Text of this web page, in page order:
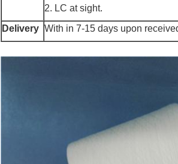
2. LC at sight.
Delivery With in 7-15 days upon